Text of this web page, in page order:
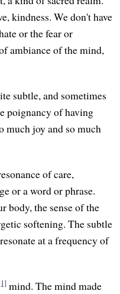
kindness. We don't have
or the fear or
ambiance of the mind,
subtle, and sometimes
poignancy of having
much joy and so much
of care,
or a word or phrase.
body, the sense of the
softening. The subtle
at a frequency of
mind. The mind made